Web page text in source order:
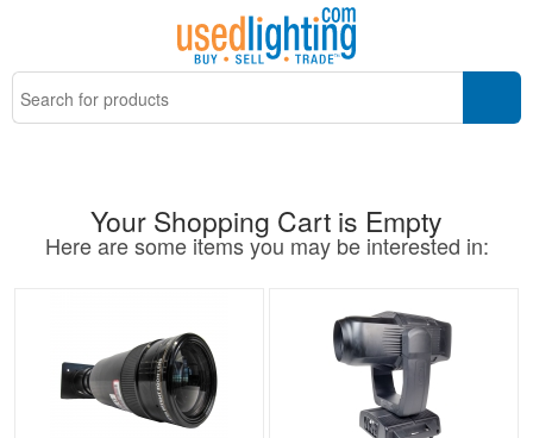
Your Shopping Cart is Empty
Here are some items you may be interested in: